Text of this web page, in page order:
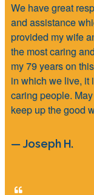
We have great
and assistance
provided my wife
the most caring
my 79 years on
in which we live, it
caring people.
keep up the good
— Joseph H.